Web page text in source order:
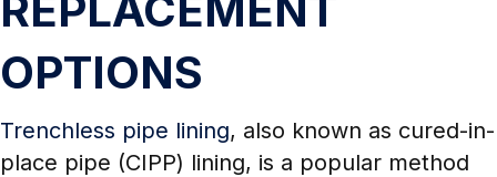
OPTIONS
Trenchless pipe lining, also known as cured-in-
place pipe (CIPP) lining, is a popular method